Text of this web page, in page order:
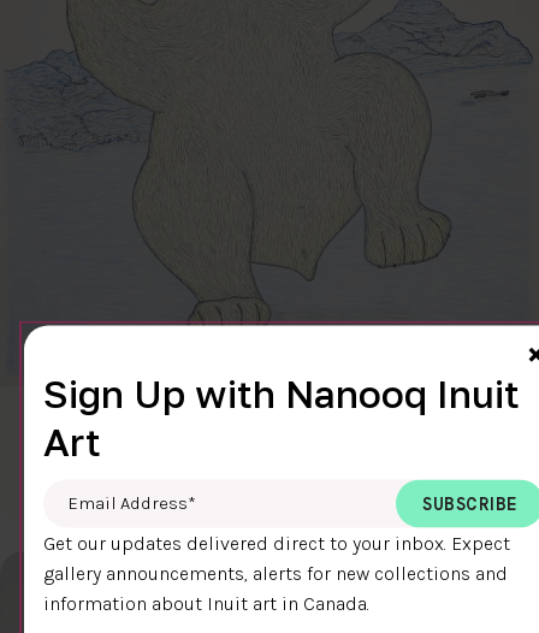
CLEAR SKY
Cee Pootoogook
DETAILS
Sign Up with Nanooq Inuit
Art
Email Address
Get our updates delivered direct to your inbox. Expect
gallery announcements, alerts for new collections and
information about Inuit art in Canada.